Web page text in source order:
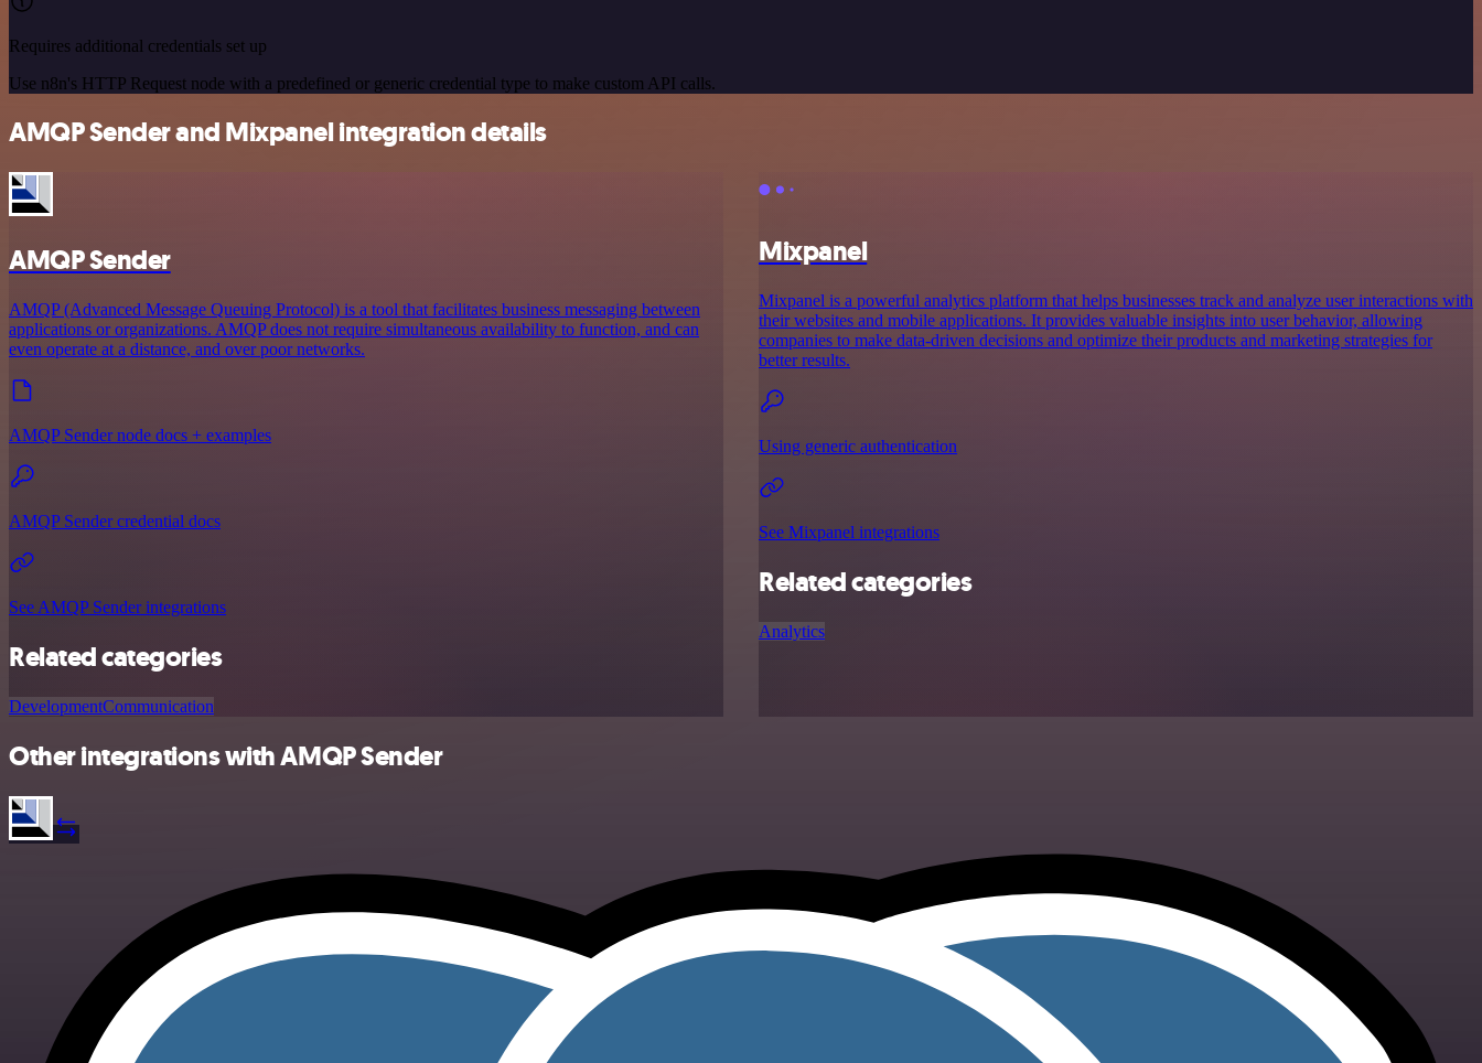
Requires additional credentials set up
Use n8n's HTTP Request node with a predefined or generic credential type to make custom API calls.
AMQP Sender and Mixpanel integration details
AMQP Sender
AMQP (Advanced Message Queuing Protocol) is a tool that facilitates business messaging between
applications or organizations. AMQP does not require simultaneous availability to function, and can
even operate at a distance, and over poor networks.
AMQP Sender node docs + examples
AMQP Sender credential docs
See AMQP Sender integrations
Related categories
DevelopmentCommunication
Mixpanel
Mixpanel is a powerful analytics platform that helps businesses track and analyze user interactions with
their websites and mobile applications. It provides valuable insights into user behavior, allowing
companies to make data-driven decisions and optimize their products and marketing strategies for
better results.
Using generic authentication
See Mixpanel integrations
Related categories
Analytics
Other integrations with AMQP Sender